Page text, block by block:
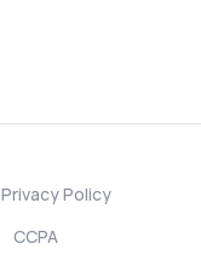
Privacy Policy
CCPA